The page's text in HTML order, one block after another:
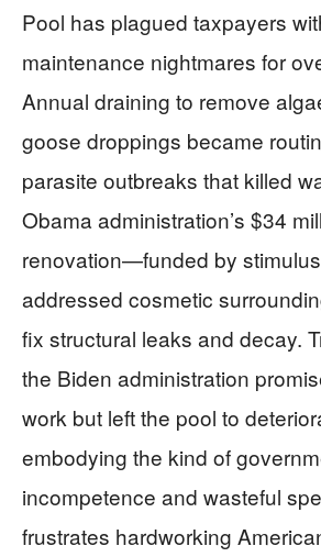
Pool has plagued taxpayers
maintenance nightmares for
Annual draining to remove
goose droppings became
parasite outbreaks that killed
Obama administration’s $34
renovation—funded by
addressed cosmetic
fix structural leaks and decay.
the Biden administration
work but left the pool to
embodying the kind of
incompetence and wasteful
frustrates hardworking